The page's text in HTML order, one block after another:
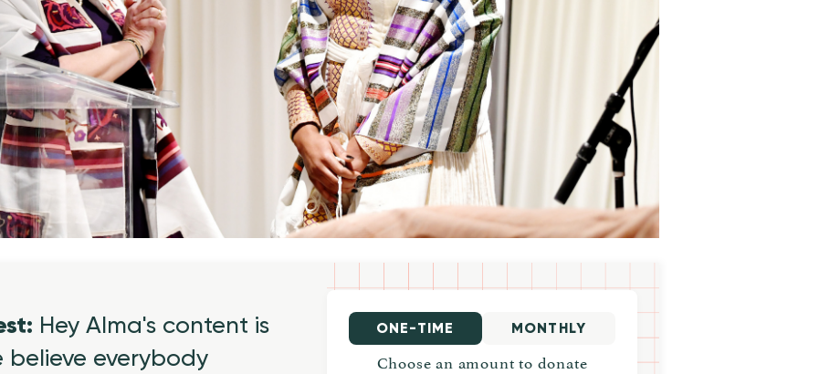
Hey Alma's content is
believe everybody
ONE-TIME MONTHLY
Choose an amount to donate